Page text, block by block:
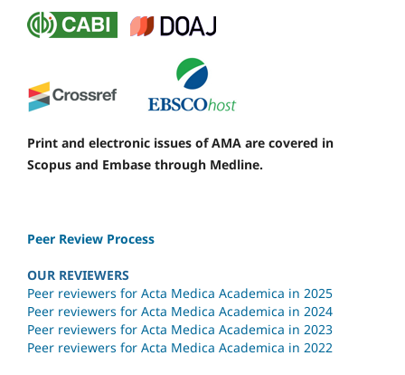
Print and electronic issues of AMA are covered in
Scopus and Embase through Medline.
Peer Review Process
OUR REVIEWERS
Peer reviewers for Acta Medica Academica in 2025
Peer reviewers for Acta Medica Academica in 2024
Peer reviewers for Acta Medica Academica in 2023
Peer reviewers for Acta Medica Academica in 2022